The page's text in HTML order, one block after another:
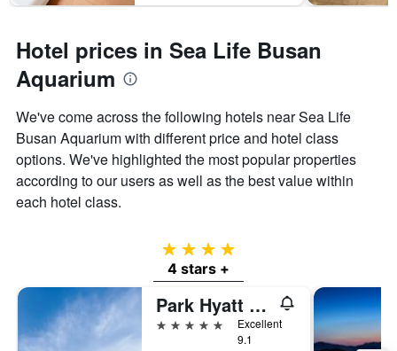
Hotel prices in Sea Life Busan
Aquarium
We've come across the following hotels near Sea Life
Busan Aquarium with different price and hotel class
options. We've highlighted the most popular properties
according to our users as well as the best value within
each hotel class.
4 stars
4 stars +
Park Hyatt Busan
5 stars
Excellent
9.1